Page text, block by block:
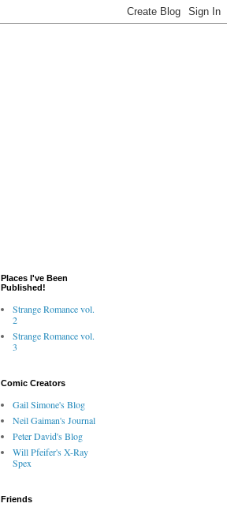
Places I've Been
Published!
Strange Romance vol.
2
Strange Romance vol.
3
Comic Creators
Gail Simone's Blog
Neil Gaiman's Journal
Peter David's Blog
Will Pfeifer's X-Ray
Spex
Friends